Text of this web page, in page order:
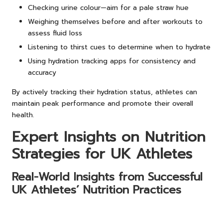
Checking urine colour—aim for a pale straw hue
Weighing themselves before and after workouts to
assess fluid loss
Listening to thirst cues to determine when to hydrate
Using hydration tracking apps for consistency and
accuracy
By actively tracking their hydration status, athletes can
maintain peak performance and promote their overall
health.
Expert Insights on Nutrition
Strategies for UK Athletes
Real-World Insights from Successful
UK Athletes’ Nutrition Practices